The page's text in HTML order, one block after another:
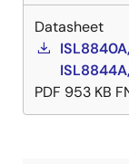
Datasheet
PDF 953 KB